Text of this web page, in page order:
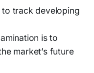
track developing
is to
market’s future